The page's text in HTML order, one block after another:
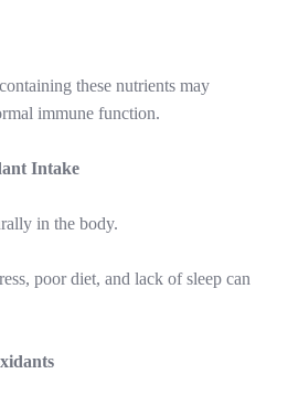
these nutrients may
immune function.
Intake
in the body.
poor diet, and lack of sleep can